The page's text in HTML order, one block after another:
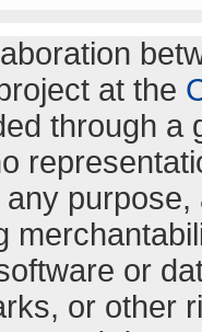
at the
through a
or
or other